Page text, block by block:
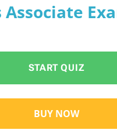
Associate
START QUIZ
BUY NOW